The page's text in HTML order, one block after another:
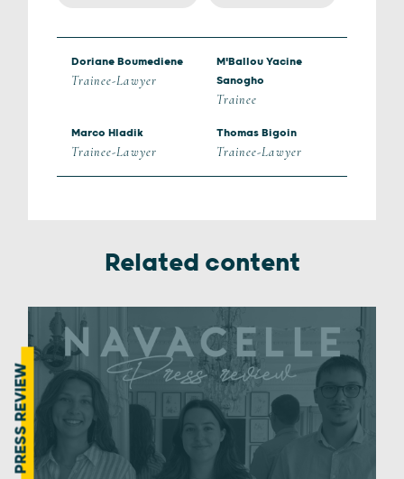
Doriane Boumediene
Trainee-Lawyer
M'Ballou Yacine
Sanogho
Trainee
Marco Hladik
Trainee-Lawyer
Thomas Bigoin
Trainee-Lawyer
Related content
PRESS REVIEW